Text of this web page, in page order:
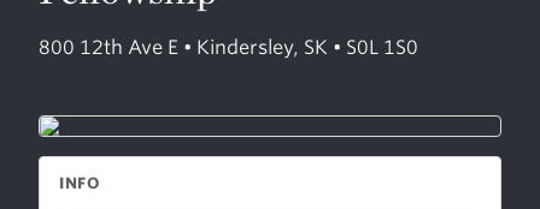
800 12th Ave E • Kindersley, SK • S0L 1S0
INFO